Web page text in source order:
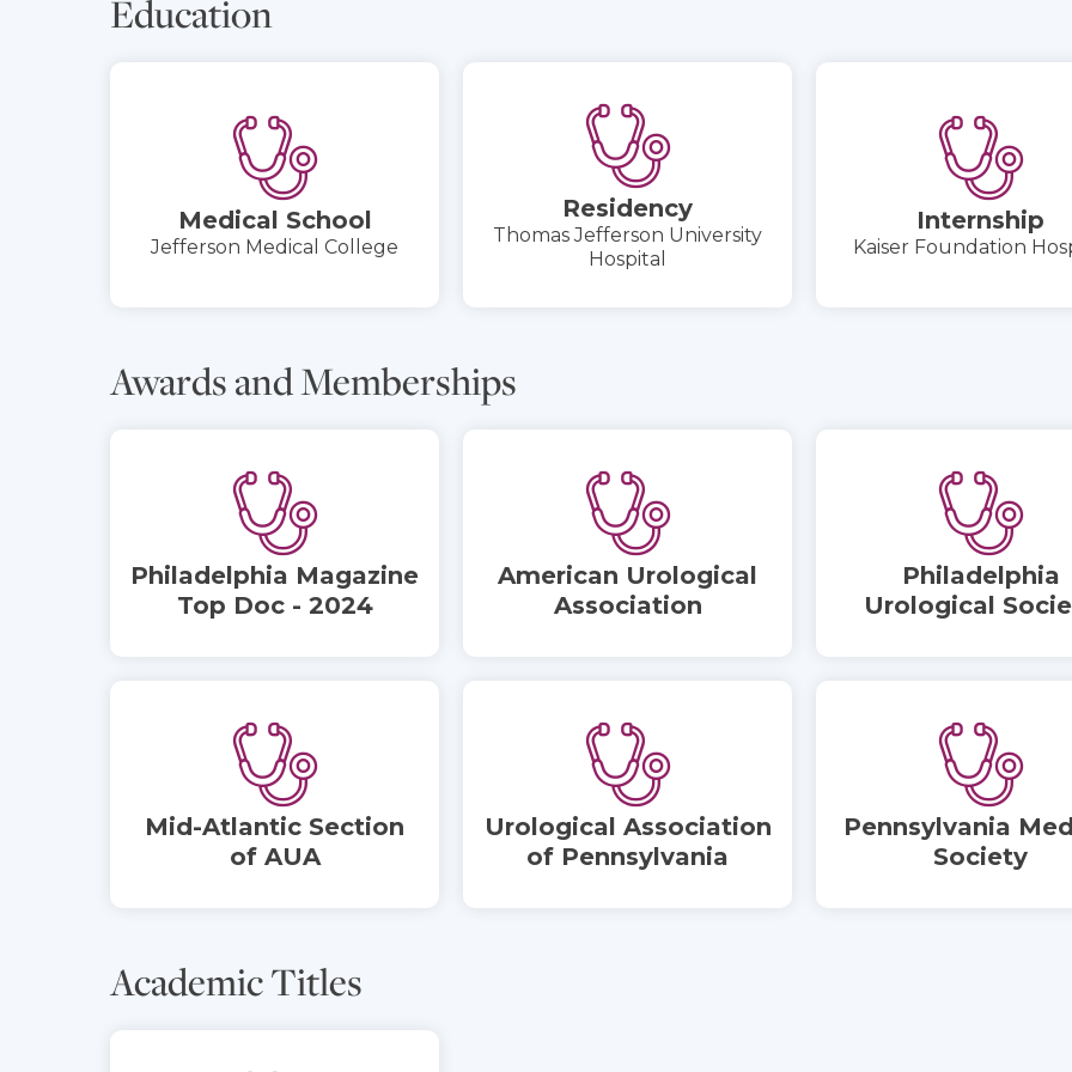
Education
Medical School
Jefferson Medical College
Residency
Thomas Jefferson University
Hospital
Internship
Kaiser Foundation
Awards and Memberships
Philadelphia Magazine
Top Doc - 2024
American Urological
Association
Philadelphia
Urological
Mid-Atlantic Section
of AUA
Urological Association
of Pennsylvania
Pennsylvania
Society
Academic Titles